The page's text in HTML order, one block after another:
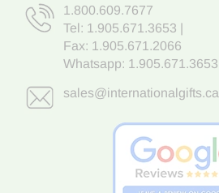
1.800.609.7677
Tel: 1.905.671.3653
Fax: 1.905.671.2066
Whatsapp: 1.905.671.3653
sales@internationalgifts.ca